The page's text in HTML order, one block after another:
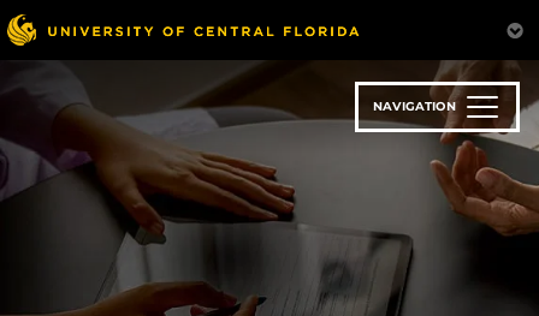
Skip
to
main
content
NAVIGATION